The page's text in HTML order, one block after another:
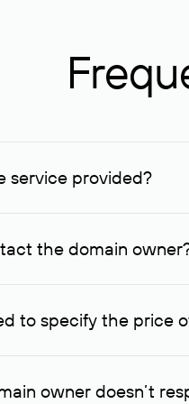
service provided?
registered in Rucenter
the domain
uses its available
to specify the price
to respond to a request
owner doesn’t